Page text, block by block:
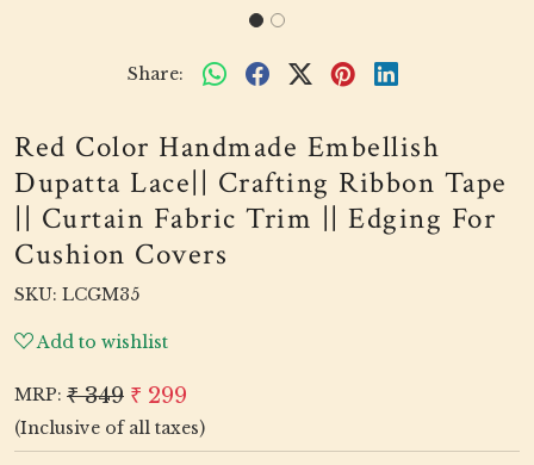
Share:
Red Color Handmade Embellish
Dupatta Lace|| Crafting Ribbon Tape
|| Curtain Fabric Trim || Edging For
Cushion Covers
SKU: LCGM35
Add to wishlist
MRP: ₹ 349 ₹ 299
(Inclusive of all taxes)